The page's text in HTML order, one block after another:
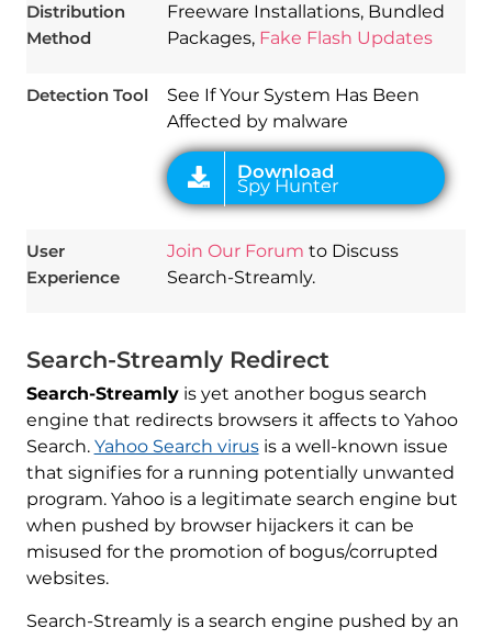
Distribution
Method
Freeware Installations, Bundled
Packages, Fake Flash Updates
Detection Tool
See If Your System Has Been
Affected by malware
User
Experience
Join Our Forum to Discuss
Search-Streamly.
Search-Streamly Redirect
Search-Streamlyis yet another bogus search
engine that redirects browsers it affects to Yahoo
Search. Yahoo Search virusis a well-known issue
that signifies for a running potentially unwanted
program. Yahoo is a legitimate search engine but
when pushed by browser hijackers it can be
misused for the promotion of bogus/corrupted
websites.
Search-Streamly is a search engine pushed by an